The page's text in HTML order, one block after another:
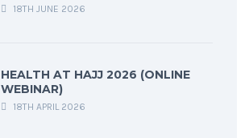
18TH JUNE 2026
HEALTH AT HAJJ 2026 (ONLINE
WEBINAR)
18TH APRIL 2026